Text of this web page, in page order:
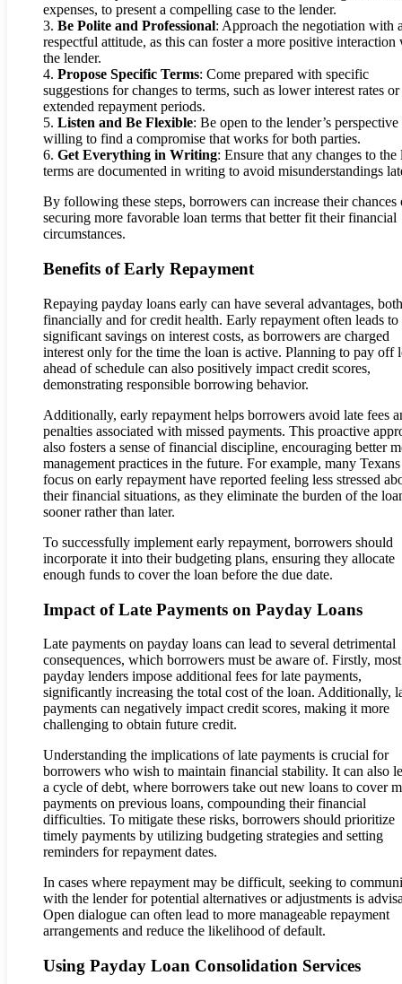
expenses, to present a compelling case to the lender.
3. Be Polite and Professional: Approach the negotiation with
respectful attitude, as this can foster a more positive interaction
the lender.
4. Propose Specific Terms: Come prepared with specific
suggestions for changes to terms, such as lower interest rates or
extended repayment periods.
5. Listen and Be Flexible: Be open to the lender’s perspective
willing to find a compromise that works for both parties.
6. Get Everything in Writing: Ensure that any changes to the
terms are documented in writing to avoid misunderstandings
By following these steps, borrowers can increase their chances
securing more favorable loan terms that better fit their financial
circumstances.
Benefits of Early Repayment
Repaying payday loans early can have several advantages, both
financially and for credit health. Early repayment often leads to
significant savings on interest costs, as borrowers are charged
interest only for the time the loan is active. Planning to pay off
ahead of schedule can also positively impact credit scores,
demonstrating responsible borrowing behavior.
Additionally, early repayment helps borrowers avoid late fees
penalties associated with missed payments. This proactive
also fosters a sense of financial discipline, encouraging better
management practices in the future. For example, many
focus on early repayment have reported feeling less stressed
their financial situations, as they eliminate the burden of the
sooner rather than later.
To successfully implement early repayment, borrowers should
incorporate it into their budgeting plans, ensuring they allocate
enough funds to cover the loan before the due date.
Impact of Late Payments on Payday Loans
Late payments on payday loans can lead to several detrimental
consequences, which borrowers must be aware of. Firstly, most
payday lenders impose additional fees for late payments,
significantly increasing the total cost of the loan. Additionally,
payments can negatively impact credit scores, making it more
challenging to obtain future credit.
Understanding the implications of late payments is crucial for
borrowers who wish to maintain financial stability. It can also
a cycle of debt, where borrowers take out new loans to cover
payments on previous loans, compounding their financial
difficulties. To mitigate these risks, borrowers should prioritize
timely payments by utilizing budgeting strategies and setting
reminders for repayment dates.
In cases where repayment may be difficult, seeking to
with the lender for potential alternatives or adjustments is
Open dialogue can often lead to more manageable repayment
arrangements and reduce the likelihood of default.
Using Payday Loan Consolidation Services